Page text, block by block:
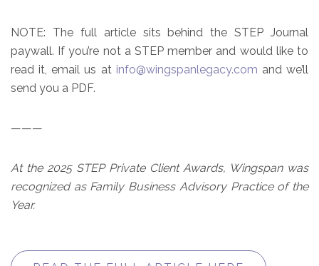
NOTE: The full article sits behind the STEP Journal
paywall. If you’re not a STEP member and would like to
read it, email us at info@wingspanlegacy.com and we’ll
send you a PDF.
———
At the 2025 STEP Private Client Awards, Wingspan was
recognized as Family Business Advisory Practice of the
Year.